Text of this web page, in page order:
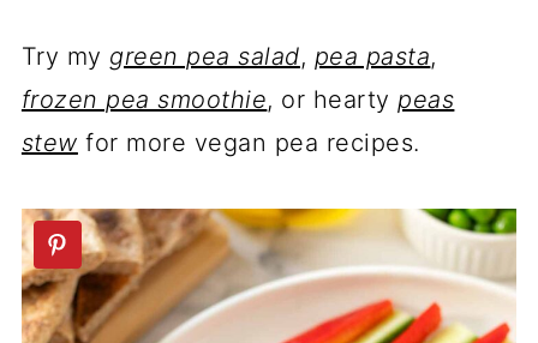
Try my green pea salad, pea pasta,
frozen pea smoothie, or heartypeas
stew for more vegan pea recipes.